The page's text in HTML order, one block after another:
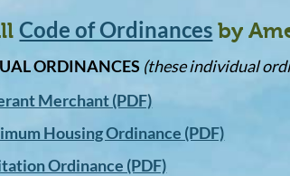
Code of Ordinances by
ORDINANCES (these individual
Merchant (PDF)
Housing Ordinance (PDF)
Ordinance (PDF)